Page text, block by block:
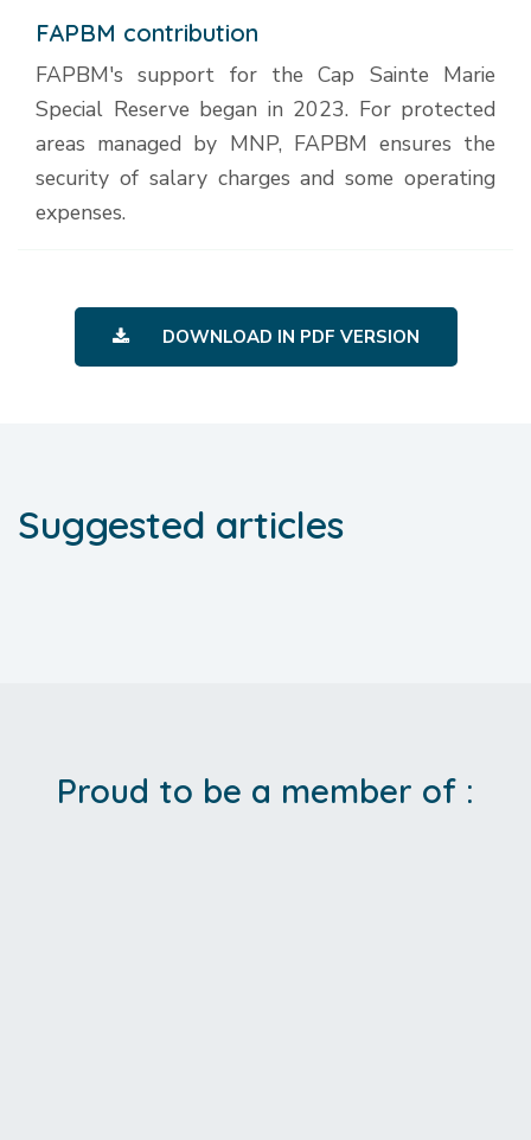
FAPBM contribution
FAPBM's support for the Cap Sainte Marie
Special Reserve began in 2023. For protected
areas managed by MNP, FAPBM ensures the
security of salary charges and some operating
expenses.
DOWNLOAD IN PDF VERSION
Suggested articles
Proud to be a member of :